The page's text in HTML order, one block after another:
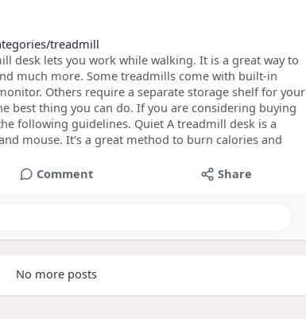
treadmill
desk lets you work while walking. It is a great way to
much more. Some treadmills come with built-in
Others require a separate storage shelf for your
best thing you can do. If you are considering buying
following guidelines. Quiet A treadmill desk is a
mouse. It's a great method to burn calories and
Comment Share
No more posts